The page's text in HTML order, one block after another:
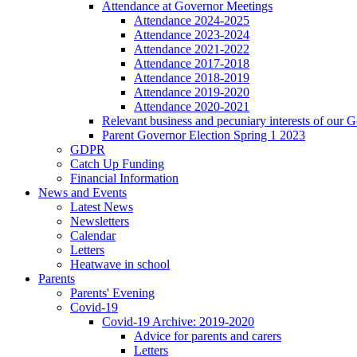
Attendance at Governor Meetings
Attendance 2024-2025
Attendance 2023-2024
Attendance 2021-2022
Attendance 2017-2018
Attendance 2018-2019
Attendance 2019-2020
Attendance 2020-2021
Relevant business and pecuniary interests of our
Parent Governor Election Spring 1 2023
GDPR
Catch Up Funding
Financial Information
News and Events
Latest News
Newsletters
Calendar
Letters
Heatwave in school
Parents
Parents' Evening
Covid-19
Covid-19 Archive: 2019-2020
Advice for parents and carers
Letters